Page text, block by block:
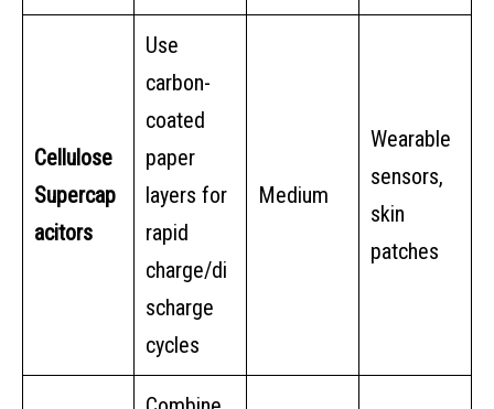
Cellulose
Supercap
acitors
Use
carbon-
coated
paper
layers for
rapid
charge/di
scharge
cycles
Medium
Wearable
sensors,
skin
patches